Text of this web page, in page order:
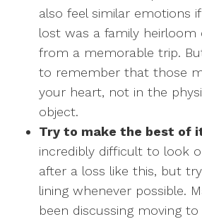
also feel similar emotions
lost was a family heirloom
from a memorable trip.
to remember that those
your heart, not in the
object.
Try to make the best of
incredibly difficult to look
after a loss like this, but
lining whenever possible.
been discussing moving